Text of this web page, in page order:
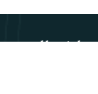
sell with